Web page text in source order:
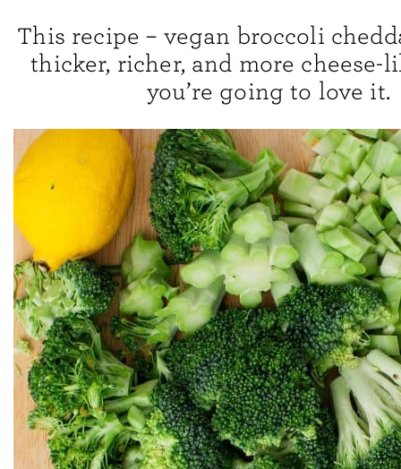
This recipe – vegan broccoli
thicker, richer, and more cheese-
you’re going to love it.